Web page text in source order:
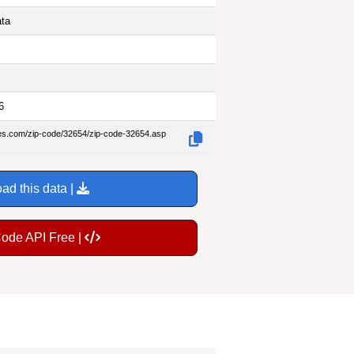
zip-code/32654/zip-code-32654.asp
this data |
API Free |